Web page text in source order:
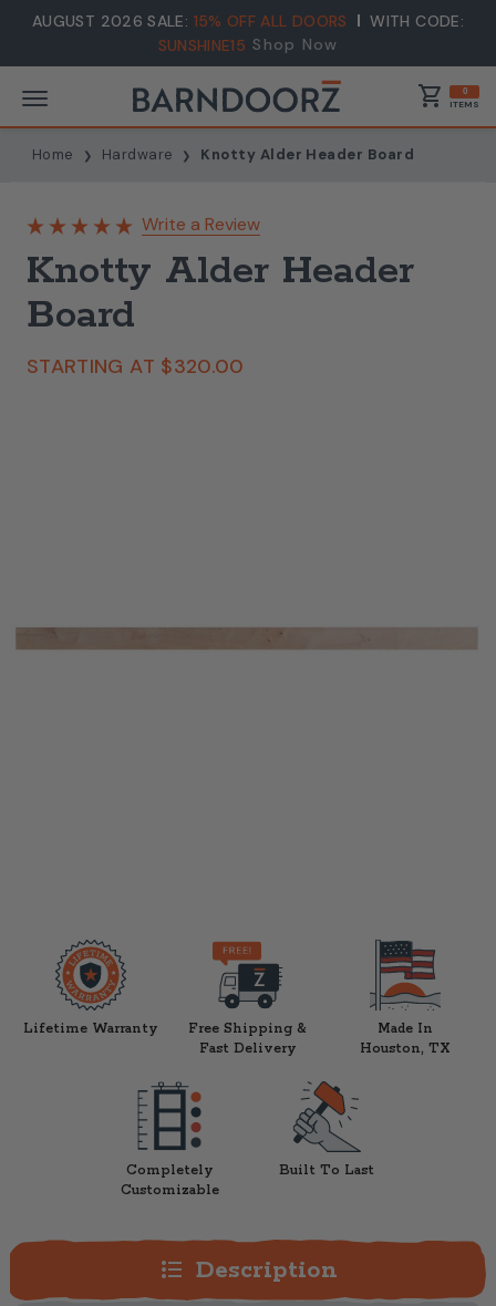
AUGUST 2026 SALE: 15% OFF ALL DOORS
WITH CODE:
SUNSHINE15 Shop Now
shopping_cart 0
ITEMS
Home Hardware Knotty Alder Header Board
Write a Review
Knotty Alder Header
Board
STARTING AT $320.00
Lifetime Warranty
Free Shipping &
Fast Delivery
Made In
Houston, TX
Completely
Customizable
Built To Last
format_list_bulleted Description